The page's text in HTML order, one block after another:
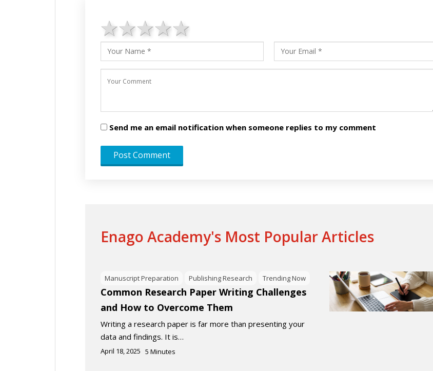
4 stars
3 stars
2 stars
1 star
Send me an email notification when someone replies to my comment
Enago Academy's Most Popular Articles
Manuscript Preparation Publishing Research Trending Now
Common Research Paper Writing Challenges
and How to Overcome Them
Writing a research paper is far more than presenting your
data and findings. It is…
April 18, 2025 5 Minutes